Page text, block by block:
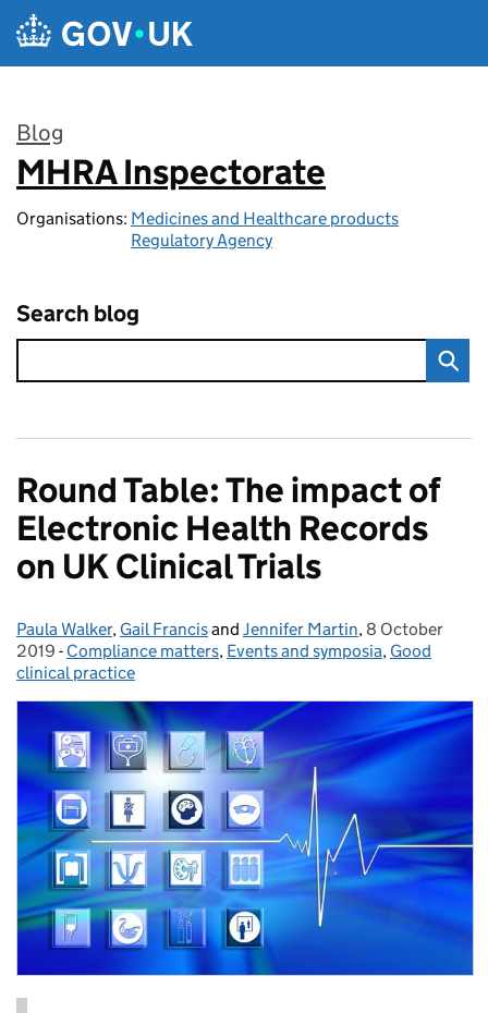
Skip to main content
Blog
:
MHRA Inspectorate
Organisations: Medicines and Healthcare products
Regulatory Agency
Search blog
Round Table: The impact of
Electronic Health Records
on UK Clinical Trials
Posted by:
Paula Walker, Gail Francisand Jennifer Martin, Posted on:
8 October
2019 - Categories:
Compliance matters, Events and symposia, Good
clinical practice